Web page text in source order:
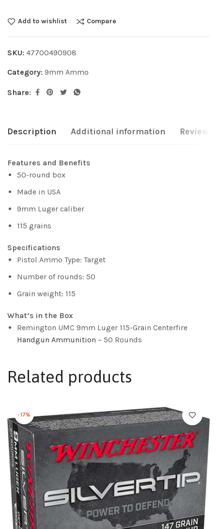
Add to wishlist Compare
SKU: 47700490908
Category: 9mm Ammo
Share:
Description Additional information Reviews
Features and Benefits
50-round box
Made in USA
9mm Luger caliber
115 grains
Specifications
Pistol Ammo Type: Target
Number of rounds: 50
Grain weight: 115
What’s in the Box
Remington UMC 9mm Luger 115-Grain Centerfire
Handgun Ammunition – 50 Rounds
Related products
-17%